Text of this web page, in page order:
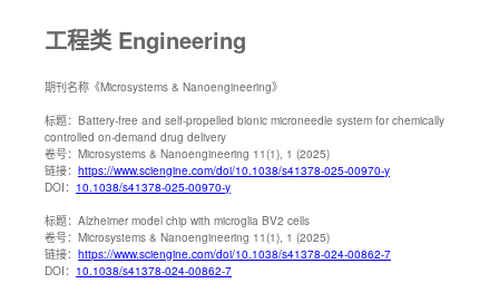
工程类 Engineering
期刊名称 《Microsystems & Nanoengineering》
标题： Battery-free and self-propelled bionic microneedle system for chemically
controlled on‐demand drug delivery
卷号： Microsystems & Nanoengineering 11(1), 1 (2025)
链接： https://www.sciengine.com/doi/10.1038/s41378-025-00970-y
DOI： 10.1038/s41378-025-00970-y
标题： Alzheimer model chip with microglia BV2 cells
卷号： Microsystems & Nanoengineering 11(1), 1 (2025)
链接： https://www.sciengine.com/doi/10.1038/s41378-024-00862-7
DOI： 10.1038/s41378-024-00862-7